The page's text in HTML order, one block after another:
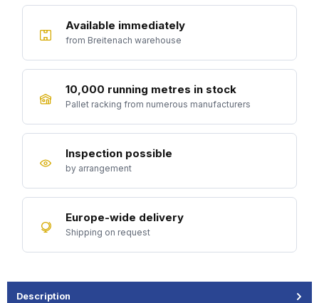
Available immediately
from Breitenach warehouse
10,000 running metres in stock
Pallet racking from numerous manufacturers
Inspection possible
by arrangement
Europe-wide delivery
Shipping on request
Description